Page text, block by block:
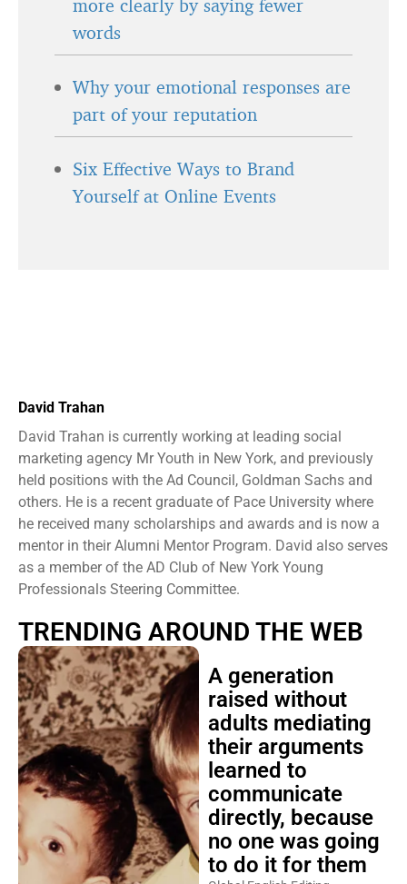
more clearly by saying fewer
words
Why your emotional responses are
part of your reputation
Six Effective Ways to Brand
Yourself at Online Events
David Trahan
David Trahan is currently working at leading social
marketing agency Mr Youth in New York, and previously
held positions with the Ad Council, Goldman Sachs and
others. He is a recent graduate of Pace University where
he received many scholarships and awards and is now a
mentor in their Alumni Mentor Program. David also serves
as a member of the AD Club of New York Young
Professionals Steering Committee.
TRENDING AROUND THE WEB
A generation
raised without
adults mediating
their arguments
learned to
communicate
directly, because
no one was going
to do it for them